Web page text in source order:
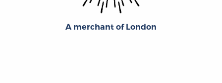
A merchant of London